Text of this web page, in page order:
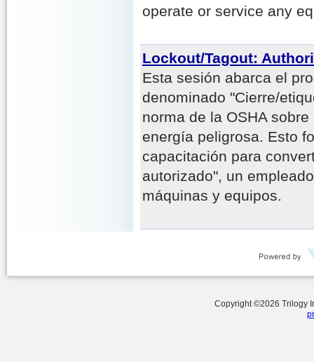
operate or service any
Lockout/Tagout:
Esta sesión abarca el
denominado "Cierre/
norma de la OSHA
energía peligrosa. Esto
capacitación para
autorizado", un
máquinas y equipos.
Copyright ©2026 Trilogy